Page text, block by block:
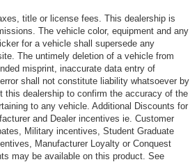
title or license fees. This dealership is
The vehicle color, equipment and any
for a vehicle shall supersede any
The untimely deletion of a vehicle from
misprint, inaccurate data entry of
shall not constitute liability whatsoever by
this dealership to confirm the accuracy of the
to any vehicle. Additional Discounts for
and Dealer incentives ie. Customer
Military incentives, Student Graduate
Manufacturer Loyalty or Conquest
may be available on this product. See